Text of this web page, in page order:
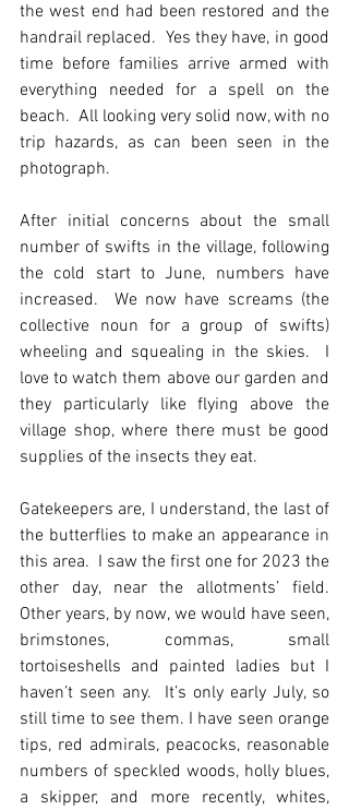
the west end had been restored and the
handrail replaced.  Yes they have, in good
time before families arrive armed with
everything needed for a spell on the
beach.  All looking very solid now, with no
trip hazards, as can been seen in the
photograph.
After initial concerns about the small
number of swifts in the village, following
the cold start to June, numbers have
increased.  We now have screams (the
collective noun for a group of swifts)
wheeling and squealing in the skies.  I
love to watch them above our garden and
they particularly like flying above the
village shop, where there must be good
supplies of the insects they eat.
Gatekeepers are, I understand, the last of
the butterflies to make an appearance in
this area.  I saw the first one for 2023 the
other day, near the allotments’ field.
Other years, by now, we would have seen,
brimstones, commas, small
tortoiseshells and painted ladies but I
haven’t seen any.  It’s only early July, so
still time to see them. I have seen orange
tips, red admirals, peacocks, reasonable
numbers of speckled woods, holly blues,
a skipper, and more recently, whites,